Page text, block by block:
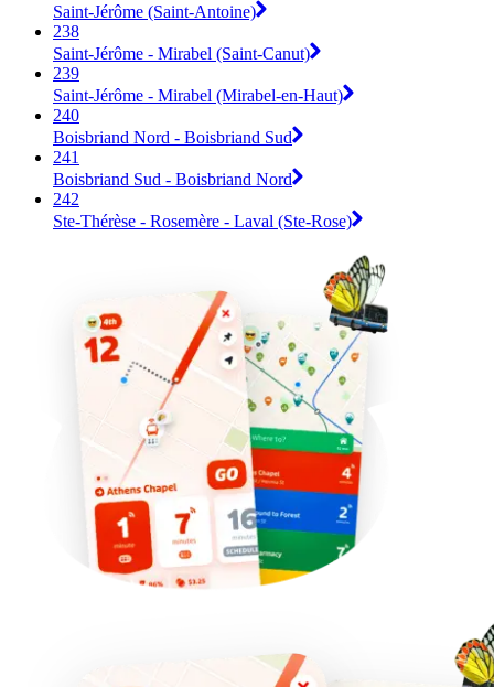
Saint-Jérôme (Saint-Antoine)
238
Saint-Jérôme - Mirabel (Saint-Canut)
239
Saint-Jérôme - Mirabel (Mirabel-en-Haut)
240
Boisbriand Nord - Boisbriand Sud
241
Boisbriand Sud - Boisbriand Nord
242
Ste-Thérèse - Rosemère - Laval (Ste-Rose)